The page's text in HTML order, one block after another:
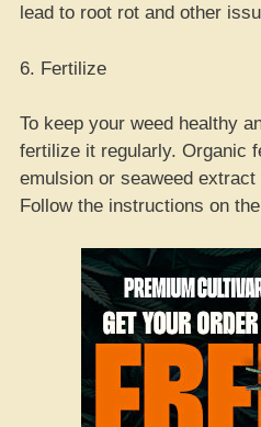
lead to root rot and other
6. Fertilize
To keep your weed healthy
fertilize it regularly. Organic
emulsion or seaweed
Follow the instructions on